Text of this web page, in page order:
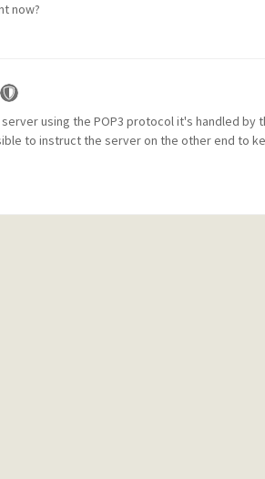
now?
using the POP3 protocol it's handled by
to instruct the server on the other end to